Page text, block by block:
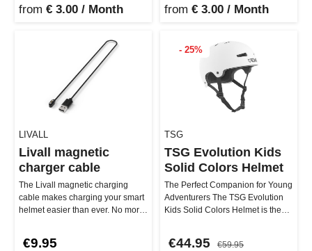
from € 3.00 / Month from € 3.00 / Month
LIVALL
Livall magnetic
charger cable
The Livall magnetic charging
cable makes charging your smart
helmet easier than ever. No more
€9.95
- 25%
TSG
TSG Evolution Kids
Solid Colors Helmet
The Perfect Companion for Young
Adventurers The TSG Evolution
Kids Solid Colors Helmet is the
€44.95 €59.95